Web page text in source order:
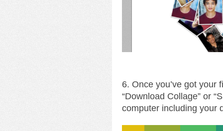
6. Once you’ve got your
“Download Collage” or
computer including your